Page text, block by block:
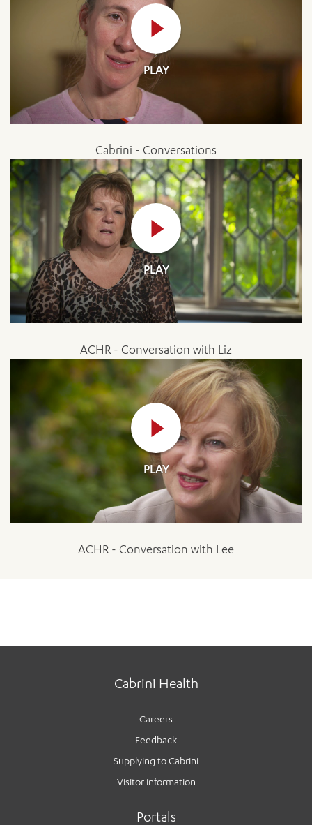
PLAY
Cabrini - Conversations
PLAY
ACHR - Conversation with Liz
PLAY
ACHR - Conversation with Lee
Cabrini Health
Careers
Feedback
Supplying to Cabrini
Visitor information
Portals